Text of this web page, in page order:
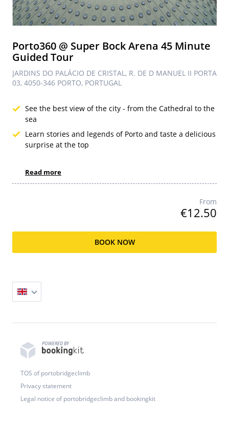
Porto360 @ Super Bock Arena 45 Minute
Guided Tour
JARDINS DO PALÁCIO DE CRISTAL, R. DE D MANUEL II PORTA
03, 4050-346 PORTO, PORTUGAL
See the best view of the city - from the Cathedral to the
sea
Learn stories and legends of Porto and taste a delicious
surprise at the top
Read more
From
€12.50
BOOK NOW
POWERED BY
TOS of portobridgeclimb
Privacy statement
Legal notice of portobridgeclimb and bookingkit